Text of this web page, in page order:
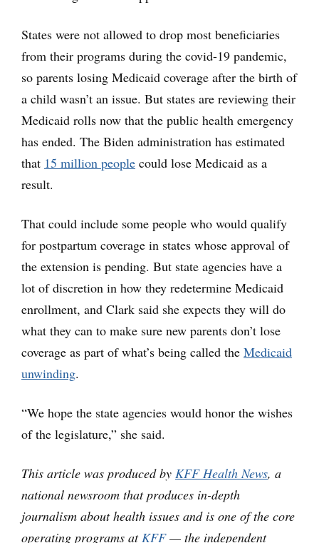
States were not allowed to drop most beneficiaries
from their programs during the covid-19 pandemic,
so parents losing Medicaid coverage after the birth of
a child wasn’t an issue. But states are reviewing their
Medicaid rolls now that the public health emergency
has ended. The Biden administration has estimated
that 15 million people could lose Medicaid as a
result.
That could include some people who would qualify
for postpartum coverage in states whose approval of
the extension is pending. But state agencies have a
lot of discretion in how they redetermine Medicaid
enrollment, and Clark said she expects they will do
what they can to make sure new parents don’t lose
coverage as part of what’s being called the Medicaid
unwinding.
“We hope the state agencies would honor the wishes
of the legislature,” she said.
This article was produced by KFF Health News, a
national newsroom that produces in-depth
journalism about health issues and is one of the core
operating programs atKFF— the independent